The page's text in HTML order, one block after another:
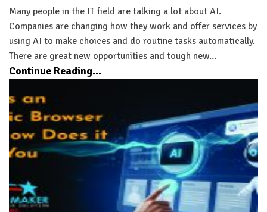
Many people in the IT field are talking a lot about AI.
Companies are changing how they work and offer services by
using AI to make choices and do routine tasks automatically.
There are great new opportunities and tough new…
Continue Reading...